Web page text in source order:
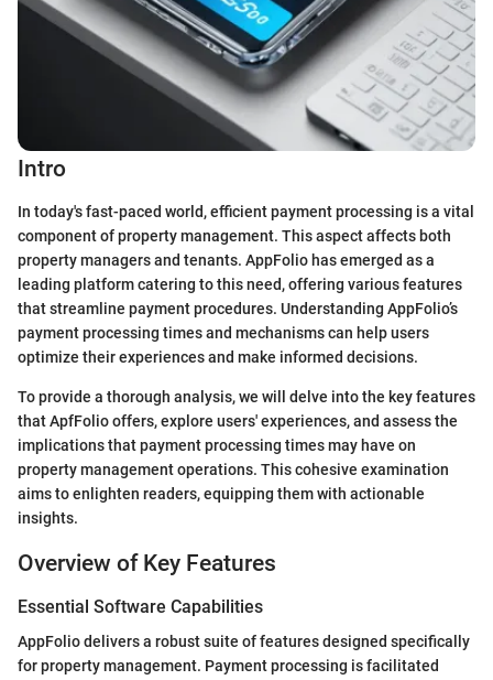
Intro
In today's fast-paced world, efficient payment processing is a vital
component of property management. This aspect affects both
property managers and tenants. AppFolio has emerged as a
leading platform catering to this need, offering various features
that streamline payment procedures. Understanding AppFolio’s
payment processing times and mechanisms can help users
optimize their experiences and make informed decisions.
To provide a thorough analysis, we will delve into the key features
that ApfFolio offers, explore users' experiences, and assess the
implications that payment processing times may have on
property management operations. This cohesive examination
aims to enlighten readers, equipping them with actionable
insights.
Overview of Key Features
Essential Software Capabilities
AppFolio delivers a robust suite of features designed specifically
for property management. Payment processing is facilitated